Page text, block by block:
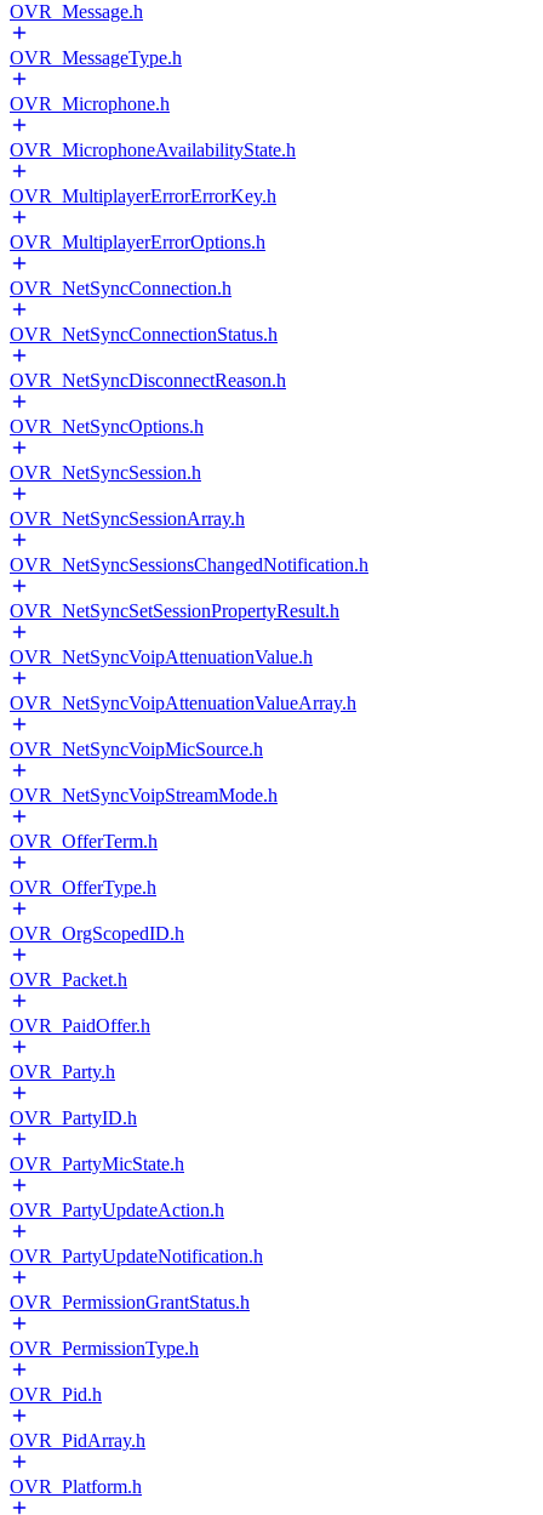
OVR_Message.h
OVR_MessageType.h
OVR_Microphone.h
OVR_MicrophoneAvailabilityState.h
OVR_MultiplayerErrorErrorKey.h
OVR_MultiplayerErrorOptions.h
OVR_NetSyncConnection.h
OVR_NetSyncConnectionStatus.h
OVR_NetSyncDisconnectReason.h
OVR_NetSyncOptions.h
OVR_NetSyncSession.h
OVR_NetSyncSessionArray.h
OVR_NetSyncSessionsChangedNotification.h
OVR_NetSyncSetSessionPropertyResult.h
OVR_NetSyncVoipAttenuationValue.h
OVR_NetSyncVoipAttenuationValueArray.h
OVR_NetSyncVoipMicSource.h
OVR_NetSyncVoipStreamMode.h
OVR_OfferTerm.h
OVR_OfferType.h
OVR_OrgScopedID.h
OVR_Packet.h
OVR_PaidOffer.h
OVR_Party.h
OVR_PartyID.h
OVR_PartyMicState.h
OVR_PartyUpdateAction.h
OVR_PartyUpdateNotification.h
OVR_PermissionGrantStatus.h
OVR_PermissionType.h
OVR_Pid.h
OVR_PidArray.h
OVR_Platform.h